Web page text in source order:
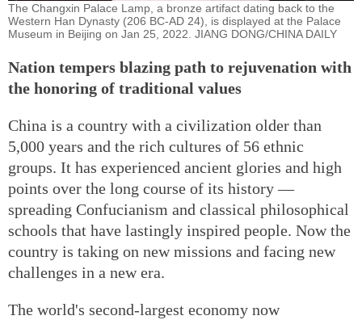
The Changxin Palace Lamp, a bronze artifact dating back to the
Western Han Dynasty (206 BC-AD 24), is displayed at the Palace
Museum in Beijing on Jan 25, 2022. JIANG DONG/CHINA DAILY
Nation tempers blazing path to rejuvenation with
the honoring of traditional values
China is a country with a civilization older than
5,000 years and the rich cultures of 56 ethnic
groups. It has experienced ancient glories and high
points over the long course of its history —
spreading Confucianism and classical philosophical
schools that have lastingly inspired people. Now the
country is taking on new missions and facing new
challenges in a new era.
The world's second-largest economy now